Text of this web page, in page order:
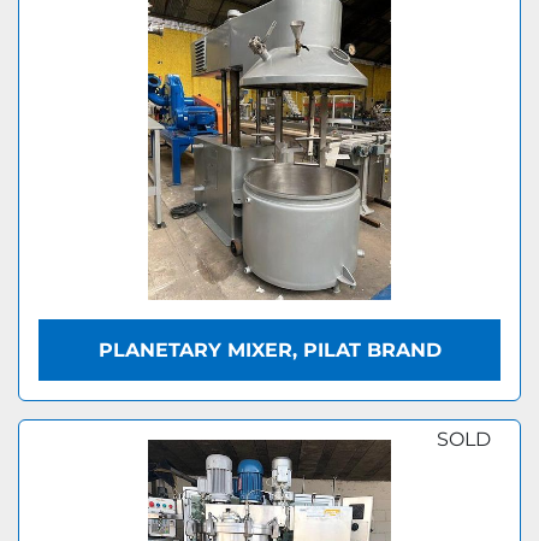
PLANETARY MIXER, PILAT BRAND
SOLD